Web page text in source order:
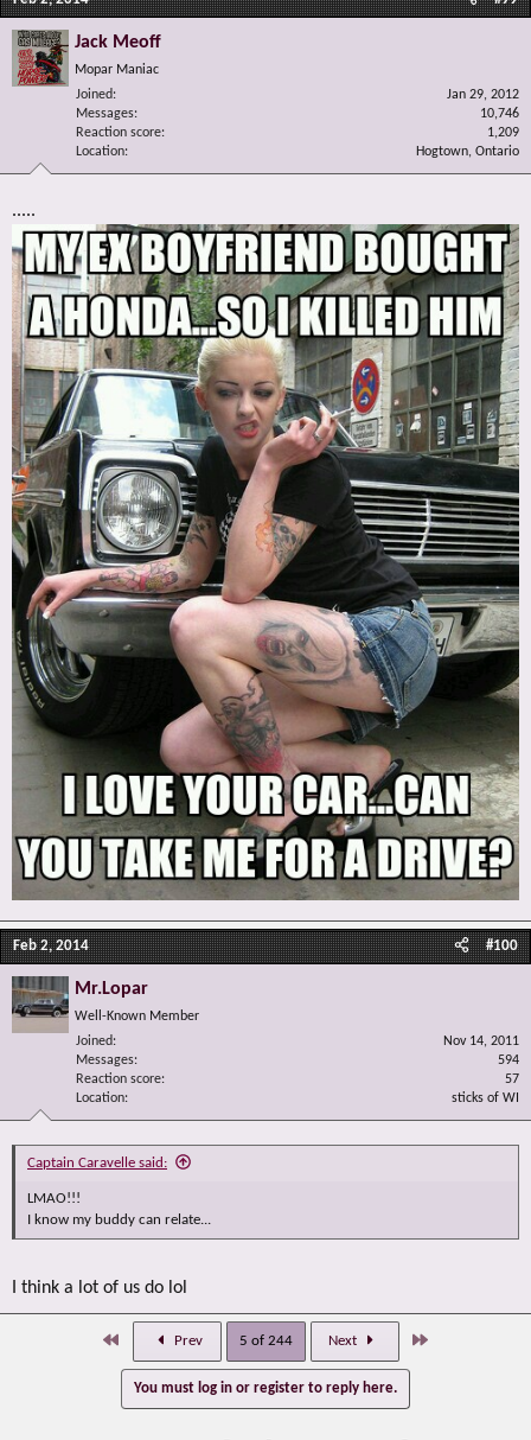
Jack Meoff
Mopar Maniac
Joined
Jan 29, 2012
Messages
10,746
Reaction score
1,209
Location
Hogtown, Ontario
.....
Feb 2, 2014 #100
Mr.Lopar
Well-Known Member
Joined
Nov 14, 2011
Messages
594
Reaction score
57
Location
sticks of WI
Captain Caravelle said:
LMAO!!!
I know my buddy can relate...
I think a lot of us do lol
Prev 5 of 244 Next
You must log in or register to reply here.